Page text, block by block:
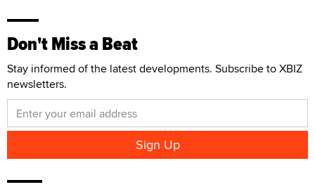
Don't Miss a Beat
Stay informed of the latest developments. Subscribe to XBIZ
newsletters.